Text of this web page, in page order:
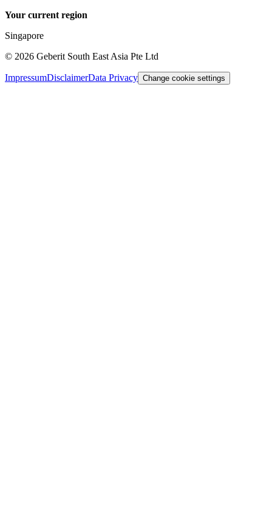
Your current region
Singapore
© 2026 Geberit South East Asia Pte Ltd
ImpressumDisclaimerData Privacy Change cookie settings